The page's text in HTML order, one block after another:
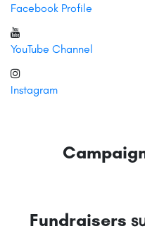
Facebook Profile
YouTube Channel
Instagram
Fundraisers